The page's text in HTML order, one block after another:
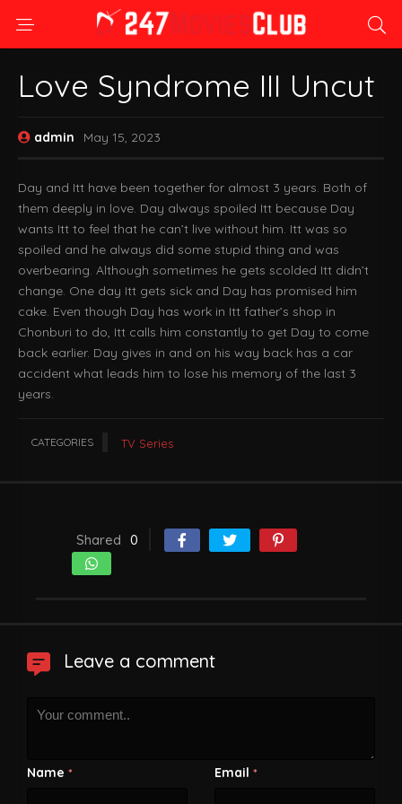
Love Syndrome III Uncut
admin May 15, 2023
Day and Itt have been together for almost 3 years. Both of
them deeply in love. Day always spoiled Itt because Day
wants Itt to feel that he can’t live without him. Itt was so
spoiled and he always did some stupid thing and was
overbearing. Although sometimes he gets scolded Itt didn’t
change. One day Itt gets sick and Day has promised him
cake. Even though Day has work in Itt father’s shop in
Chonburi to do, Itt calls him constantly to get Day to come
back earlier. Day gives in and on his way back has a car
accident what leads him to lose his memory of the last 3
years.
CATEGORIES TV Series
Shared 0
Leave a comment
Name * Email *